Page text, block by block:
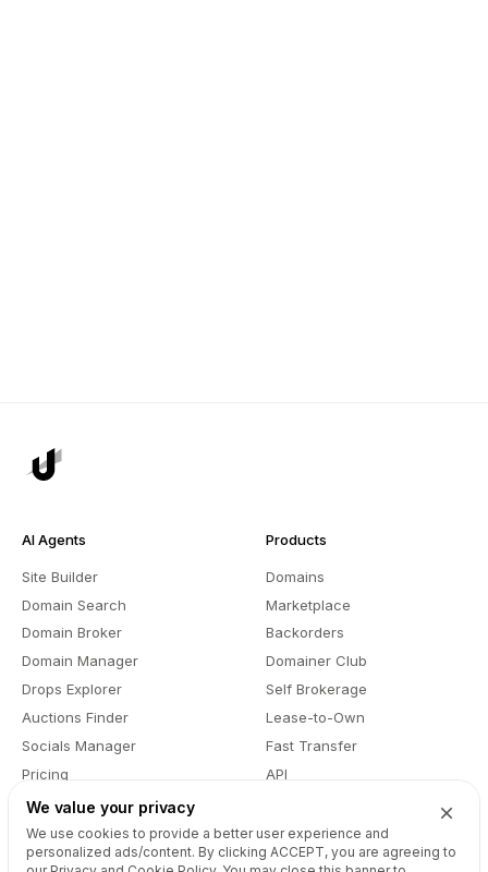
We value your privacy
We use cookies to provide a better user experience and
personalized ads/content. By clicking ACCEPT, you are agreeing to
AI Agents
Site Builder
Domain Search
Domain Broker
Domain Manager
Drops Explorer
Auctions Finder
Socials Manager
Pricing
Products
Domains
Marketplace
Backorders
Domainer Club
Self Brokerage
Lease-to-Own
Fast Transfer
API
Resources Company